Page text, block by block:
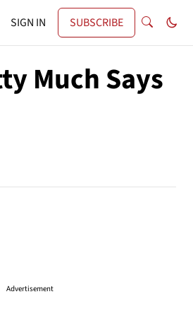
SIGN IN SUBSCRIBE
Much Says
Advertisement